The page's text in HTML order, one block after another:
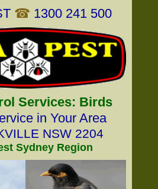
☎ 1300 241 500
Services: Birds
in Your Area
NSW 2204
Sydney Region